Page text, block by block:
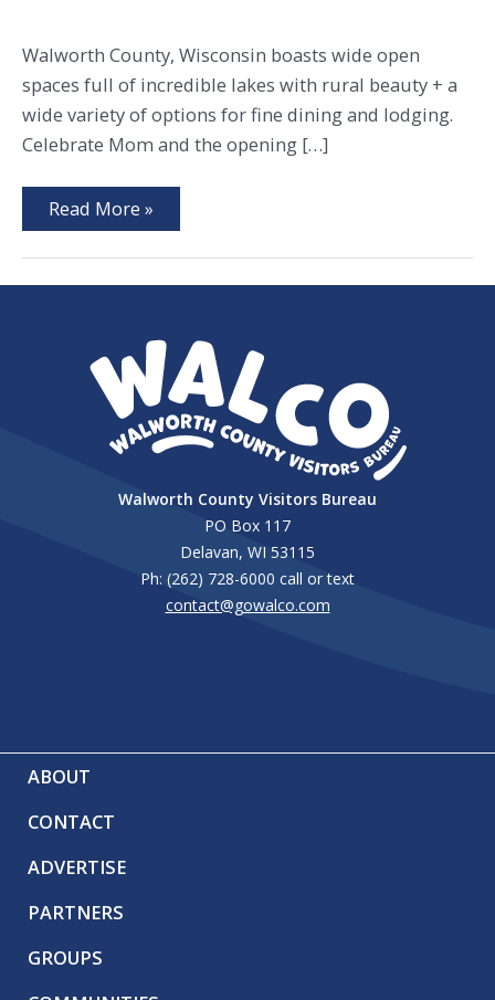
Walworth County, Wisconsin boasts wide open
spaces full of incredible lakes with rural beauty + a
wide variety of options for fine dining and lodging.
Celebrate Mom and the opening […]
Extraordinary
Farmers
+
Read More »
Walworth County Visitors Bureau
PO Box 117
Delavan, WI 53115
Ph: (262) 728-6000 call or text
contact@gowalco.com
ABOUT
CONTACT
ADVERTISE
PARTNERS
GROUPS